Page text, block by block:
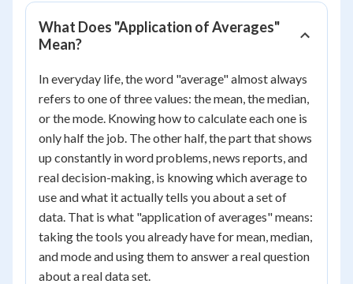
What Does "Application of Averages"
Mean?
In everyday life, the word "average" almost always
refers to one of three values: the mean, the median,
or the mode. Knowing how to calculate each one is
only half the job. The other half, the part that shows
up constantly in word problems, news reports, and
real decision-making, is knowing which average to
use and what it actually tells you about a set of
data. That is what "application of averages" means:
taking the tools you already have for mean, median,
and mode and using them to answer a real question
about a real data set.